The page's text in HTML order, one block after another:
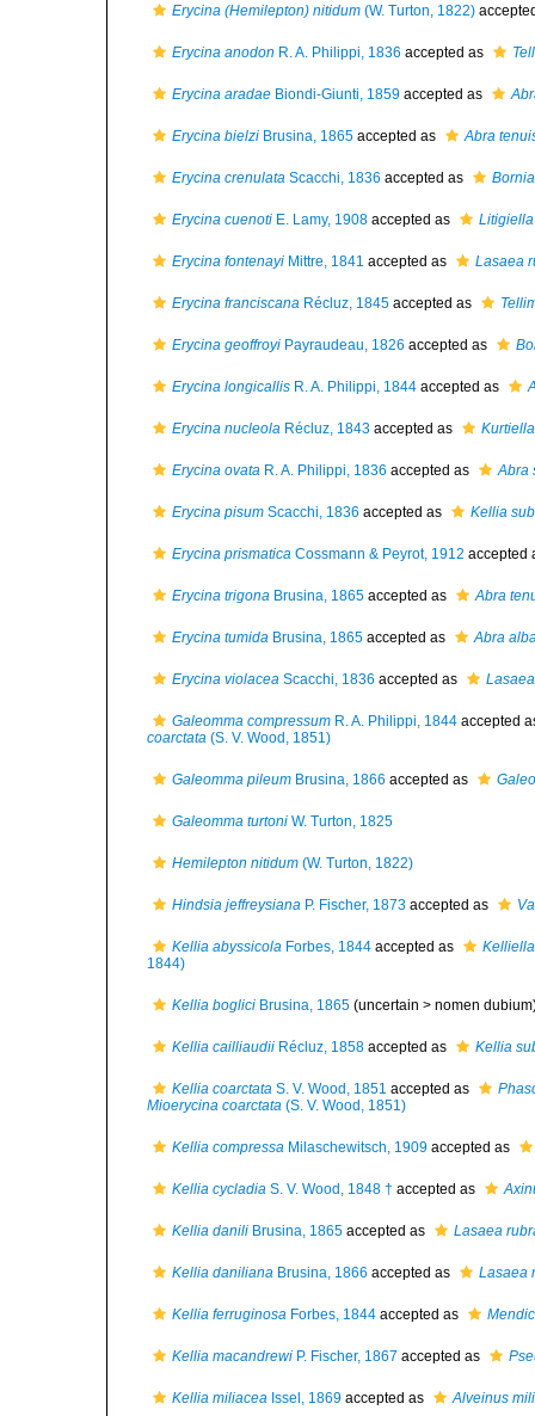
Erycina (Hemilepton) nitidum (W. Turton, 1822)
Erycina anodon R. A. Philippi, 1836 accepted as
Erycina aradae Biondi-Giunti, 1859 accepted as
Erycina bielzi Brusina, 1865 accepted as Abra
Erycina crenulata Scacchi, 1836 accepted as
Erycina cuenoti E. Lamy, 1908 accepted as
Erycina fontenayi Mittre, 1841 accepted as Lasaea
Erycina franciscana Récluz, 1845 accepted as
Erycina geoffroyi Payraudeau, 1826 accepted as
Erycina longicallis R. A. Philippi, 1844 accepted as
Erycina nucleola Récluz, 1843 accepted as
Erycina ovata R. A. Philippi, 1836 accepted as Abra
Erycina pisum Scacchi, 1836 accepted as Kellia
Erycina prismatica Cossmann & Peyrot, 1912 accepted
Erycina trigona Brusina, 1865 accepted as Abra
Erycina tumida Brusina, 1865 accepted as Abra
Erycina violacea Scacchi, 1836 accepted as
Galeomma compressum R. A. Philippi, 1844 accepted
coarctata (S. V. Wood, 1851)
Galeomma pileum Brusina, 1866 accepted as
Galeomma turtoni W. Turton, 1825
Hemilepton nitidum (W. Turton, 1822)
Hindsia jeffreysiana P. Fischer, 1873 accepted as
Kellia abyssicola Forbes, 1844 accepted as
1844)
Kellia boglici Brusina, 1865 (uncertain > nomen dubium
Kellia cailliaudii Récluz, 1858 accepted as Kellia
Kellia coarctata S. V. Wood, 1851 accepted as
Mioerycina coarctata (S. V. Wood, 1851)
Kellia compressa Milaschewitsch, 1909 accepted as
Kellia cycladia S. V. Wood, 1848 † accepted as
Kellia danili Brusina, 1865 accepted as Lasaea
Kellia daniliana Brusina, 1866 accepted as Lasaea
Kellia ferruginosa Forbes, 1844 accepted as
Kellia macandrewi P. Fischer, 1867 accepted as
Kellia miliacea Issel, 1869 accepted as Alveinus